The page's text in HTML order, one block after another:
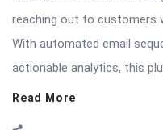
On: November 19, 2025 Comments: